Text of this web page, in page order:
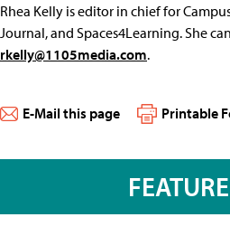
Rhea Kelly is editor in chief for
Journal, and Spaces4Learning. She
rkelly@1105media.com.
E-Mail this page Printable